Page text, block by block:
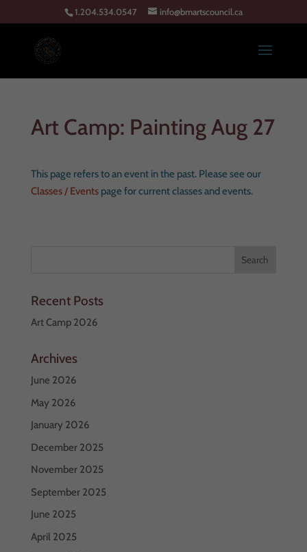
1.204.534.0547 info@bmartscouncil.ca
Art Camp: Painting Aug 27
This page refers to an event in the past. Please see our
Classes / Eventspage for current classes and events.
Recent Posts
Art Camp 2026
Archives
June 2026
May 2026
January 2026
December 2025
November 2025
September 2025
June 2025
April 2025